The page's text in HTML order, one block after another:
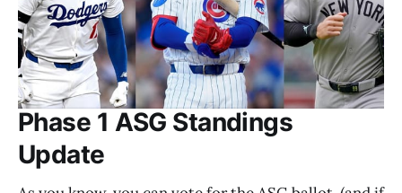
Phase 1 ASG Standings
Update